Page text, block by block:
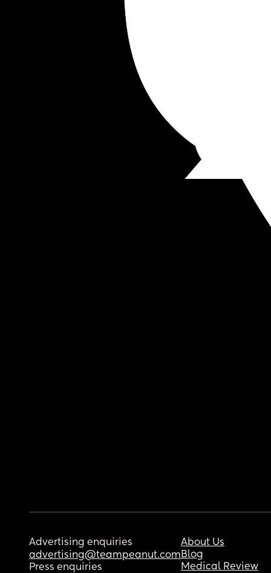
Advertising enquiries
advertising@teampeanut.com
Press enquiries
About Us
Blog
Medical Review